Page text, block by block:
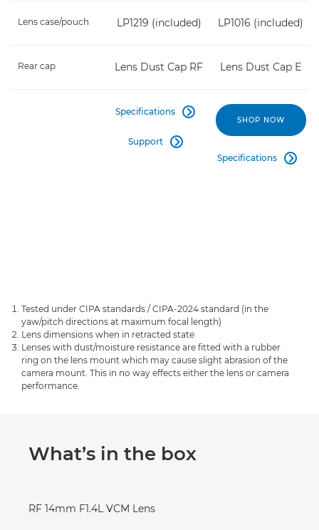
Lens case/pouch LP1219 (included) LP1016 (included)
Rear cap Lens Dust Cap RF Lens Dust Cap E
Specifications 
Support 
SHOP NOW
Specifications 
Tested under CIPA standards / CIPA-2024 standard (in the
yaw/pitch directions at maximum focal length)
Lens dimensions when in retracted state
Lenses with dust/moisture resistance are fitted with a rubber
ring on the lens mount which may cause slight abrasion of the
camera mount. This in no way effects either the lens or camera
performance.
What’s in the box
RF 14mm F1.4L VCM Lens